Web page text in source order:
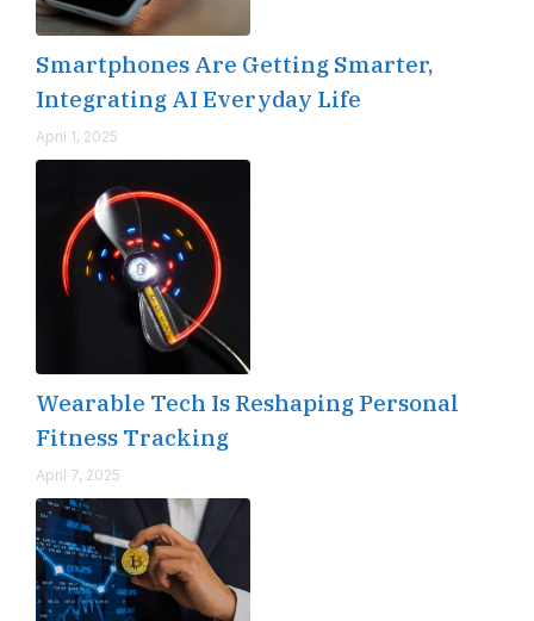
Smartphones Are Getting Smarter,
Integrating AI Everyday Life
April 1, 2025
Wearable Tech Is Reshaping Personal
Fitness Tracking
April 7, 2025